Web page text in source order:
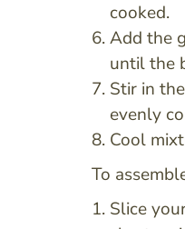
cooked.
Add the
until the
Stir in
evenly
Cool
To
Slice